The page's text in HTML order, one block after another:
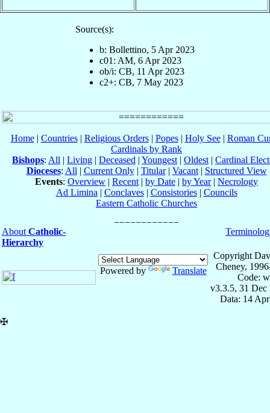
Source(s):
b: Bollettino, 5 Apr 2023
c01: AM, 6 Apr 2023
ob/i: CB, 11 Apr 2023
c2+: CB, 7 May 2023
Home| Countries| Religious Orders| Popes| Holy See| Roman
Cardinals by Rank
Bishops: All | Living | Deceased | Youngest | Oldest | Cardinal
Dioceses: All | Current Only| Titular| Vacant| Structured View
Events: Overview | Recent | by Date | by Year| Necrology
Ad Limina | Conclaves| Consistories| Councils
Eastern Catholic Churches
About Catholic-
Hierarchy
Powered by Translate
Copyright
Cheney,
Code:
v3.3.5, 31 Dec
Data: 14
✠